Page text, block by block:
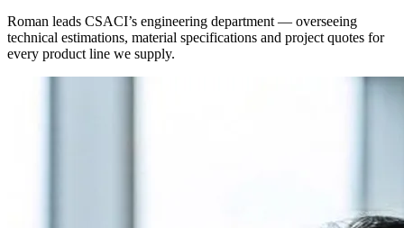
Roman leads CSACI’s engineering department — overseeing
technical estimations, material specifications and project quotes for
every product line we supply.